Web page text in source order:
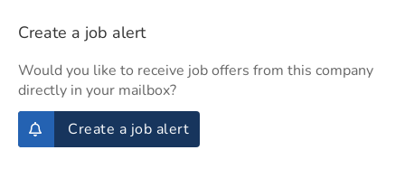
Create a job alert
Would you like to receive job offers from this company
directly in your mailbox?
Create a job alert